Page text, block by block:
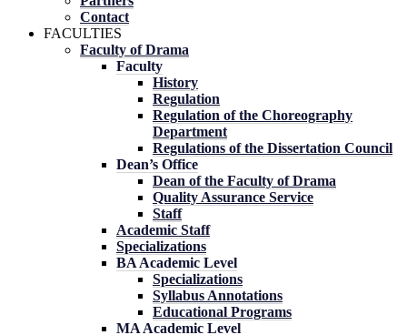
Contact
FACULTIES
Faculty of Drama
Faculty
History
Regulation
Regulation of the Choreography
Department
Regulations of the Dissertation Council
Dean’s Office
Dean of the Faculty of Drama
Quality Assurance Service
Staff
Academic Staff
Specializations
BA Academic Level
Specializations
Syllabus Annotations
Educational Programs
MA Academic Level